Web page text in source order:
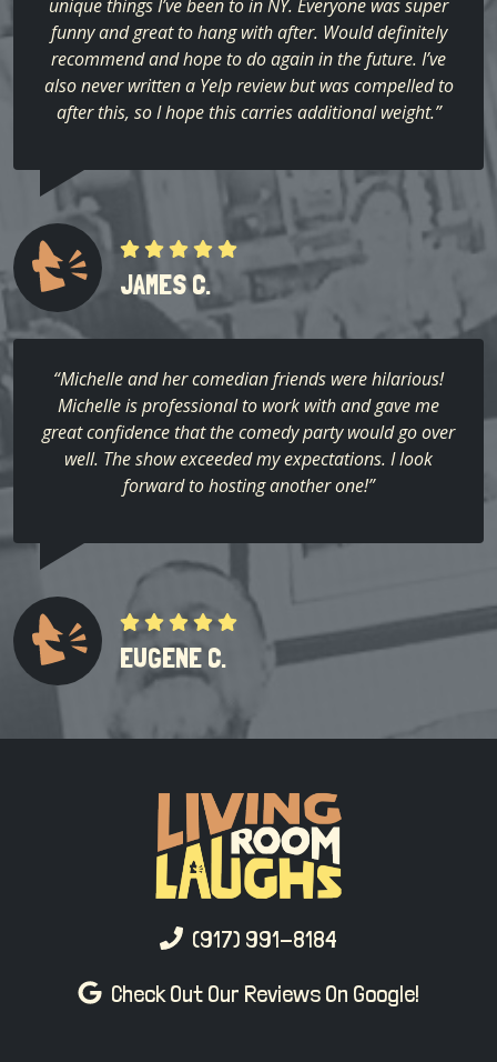
unique things I’ve been to in NY. Everyone was super
funny and great to hang with after. Would definitely
recommend and hope to do again in the future. I’ve
also never written a Yelp review but was compelled to
after this, so I hope this carries additional weight.”
JAMES C.
“Michelle and her comedian friends were hilarious!
Michelle is professional to work with and gave me
great confidence that the comedy party would go over
well. The show exceeded my expectations. I look
forward to hosting another one!”
EUGENE C.
(917) 991-8184
Check Out Our Reviews On Google!